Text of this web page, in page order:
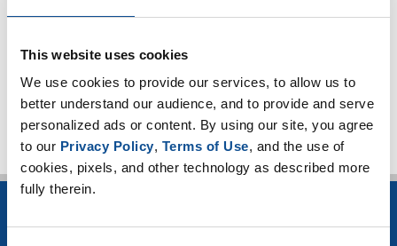
This website uses cookies
We use cookies to provide our services, to allow us to
better understand our audience, and to provide and serve
personalized ads or content. By using our site, you agree
to our Privacy Policy, Terms of Use, and the use of
cookies, pixels, and other technology as described more
fully therein.
TOP